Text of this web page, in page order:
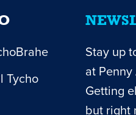
Stay up
at
Getting
but right
Tycho